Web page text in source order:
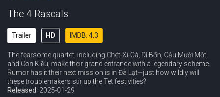
The 4 Rascals
Trailer HD IMDB: 4.3
The fearsome quartet, including Chét-Xi-Cà, Dì Bốn, Cậu Mười Một,
and Con Kiều, make their grand entrance with a legendary scheme.
Rumor has it their next mission is in Đà Lạt—just how wildly will
these troublemakers stir up the Tet festivities?
Released: 2025-01-29